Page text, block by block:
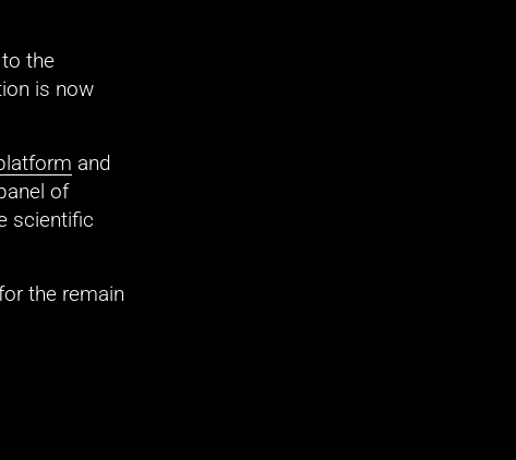
the
and
of
scientific
the remain